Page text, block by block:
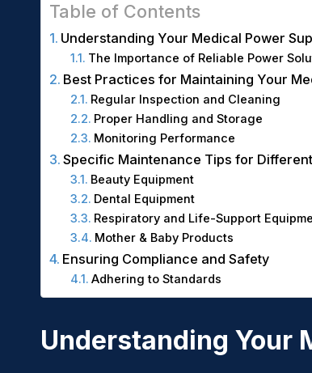
Table of Contents
Understanding Your Medical Power
The Importance of Reliable Power
Best Practices for Maintaining Your
Regular Inspection and Cleaning
Proper Handling and Storage
Monitoring Performance
Specific Maintenance Tips for
Beauty Equipment
Dental Equipment
Respiratory and Life-Support
Mother & Baby Products
Ensuring Compliance and Safety
Adhering to Standards
Understanding Your